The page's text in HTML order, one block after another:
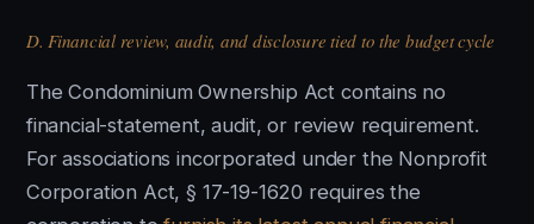
D. Financial review, audit, and disclosure tied to the budget cycle
The Condominium Ownership Act contains no
financial-statement, audit, or review requirement.
For associations incorporated under the Nonprofit
Corporation Act, § 17-19-1620 requires the